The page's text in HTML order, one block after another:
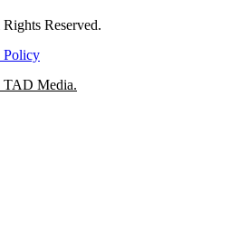
Reserved.
Policy
TAD Media.